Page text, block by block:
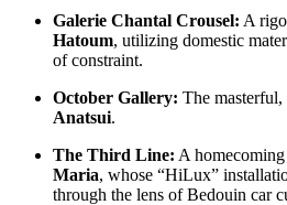
Galerie Chantal Crousel: A
Hatoum, utilizing domestic
of constraint.
October Gallery: The masterful,
Anatsui.
The Third Line: A
Maria, whose “HiLux”
through the lens of Bedouin car